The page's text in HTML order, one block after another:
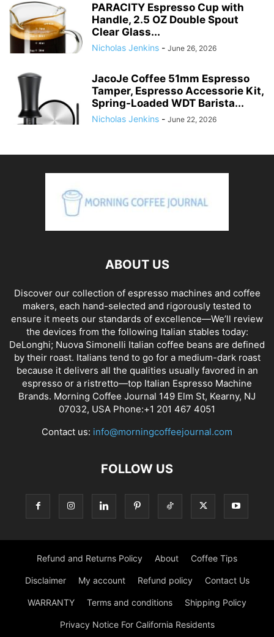
PARACITY Espresso Cup with
Handle, 2.5 OZ Double Spout
Clear Glass...
Nicholas Jenkins - June 26, 2026
JacoJe Coffee 51mm Espresso
Tamper, Espresso Accessorie Kit,
Spring-Loaded WDT Barista...
Nicholas Jenkins - June 22, 2026
ABOUT US
Discover our collection of espresso machines and coffee
makers, each hand-selected and rigorously tested to
ensure it meets our standards of excellence—We’ll review
the devices from the following Italian stables today:
DeLonghi; Nuova Simonelli Italian coffee beans are defined
by their roast. Italians tend to go for a medium-dark roast
because it delivers all the qualities usually favored in an
espresso or a ristretto—top Italian Espresso Machine
Brands. Morning Coffee Journal 149 Elm St, Kearny, NJ
07032, USA Phone:+1 201 467 4051
Contact us: info@morningcoffeejournal.com
FOLLOW US
Refund and Returns Policy About Coffee Tips
Disclaimer My account Refund policy Contact Us
WARRANTY Terms and conditions Shipping Policy
Privacy Notice For California Residents